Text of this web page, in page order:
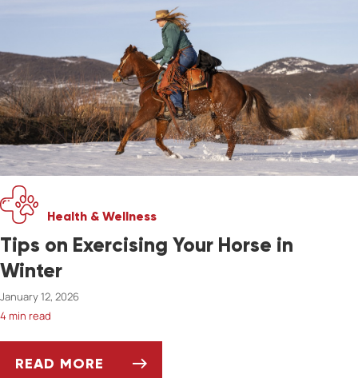
Health & Wellness
Tips on Exercising Your Horse in
Winter
January 12, 2026
4 min read
READ MORE